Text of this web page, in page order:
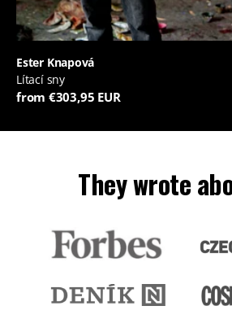
Ester Knapová
Lítací sny
from €303,95 EUR
They wrote